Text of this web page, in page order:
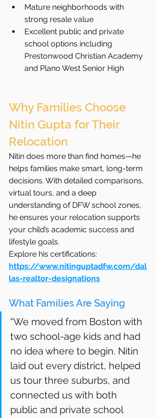
Mature neighborhoods with
strong resale value
Excellent public and private
school options including
Prestonwood Christian Academy
and Plano West Senior High
Why Families Choose
Nitin Gupta for Their
Relocation
Nitin does more than find homes—he
helps families make smart, long-term
decisions. With detailed comparisons,
virtual tours, and a deep
understanding of DFW school zones,
he ensures your relocation supports
your child’s academic success and
lifestyle goals.
Explore his certifications:
https://www.nitinguptadfw.com/dal
las-realtor-designations
What Families Are Saying
“We moved from Boston with
two school-age kids and had
no idea where to begin. Nitin
laid out every district, helped
us tour three suburbs, and
connected us with both
public and private school